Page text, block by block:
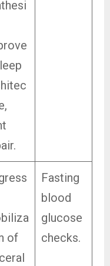
of
Fasting
blood
glucose
checks.